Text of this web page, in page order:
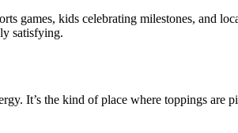
games, kids celebrating milestones, and
satisfying.
It’s the kind of place where toppings are